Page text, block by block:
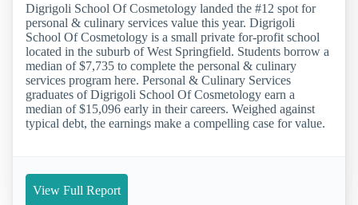
Digrigoli School Of Cosmetology landed the #12 spot for
personal & culinary services value this year. Digrigoli
School Of Cosmetology is a small private for-profit school
located in the suburb of West Springfield. Students borrow a
median of $7,735 to complete the personal & culinary
services program here. Personal & Culinary Services
graduates of Digrigoli School Of Cosmetology earn a
median of $15,096 early in their careers. Weighed against
typical debt, the earnings make a compelling case for value.
View Full Report